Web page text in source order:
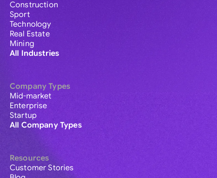
Construction
Sport
Technology
Real Estate
Mining
All Industries
Company Types
Mid-market
Enterprise
Startup
All Company Types
Resources
Customer Stories